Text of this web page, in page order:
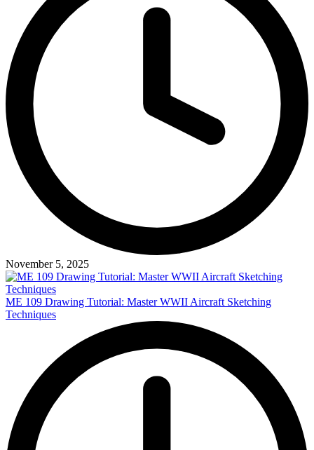
November 5, 2025
ME 109 Drawing Tutorial: Master WWII Aircraft Sketching
Techniques